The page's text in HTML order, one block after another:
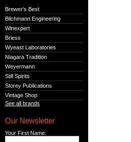
Brewer's Best
Blichmann Engineering
Winexpert
Briess
Wyeast Laboratories
Niagara Tradition
Weyermann
Still Spirits
Storey Publications
Vintage Shop
See all brands
Our Newsletter
Your First Name: